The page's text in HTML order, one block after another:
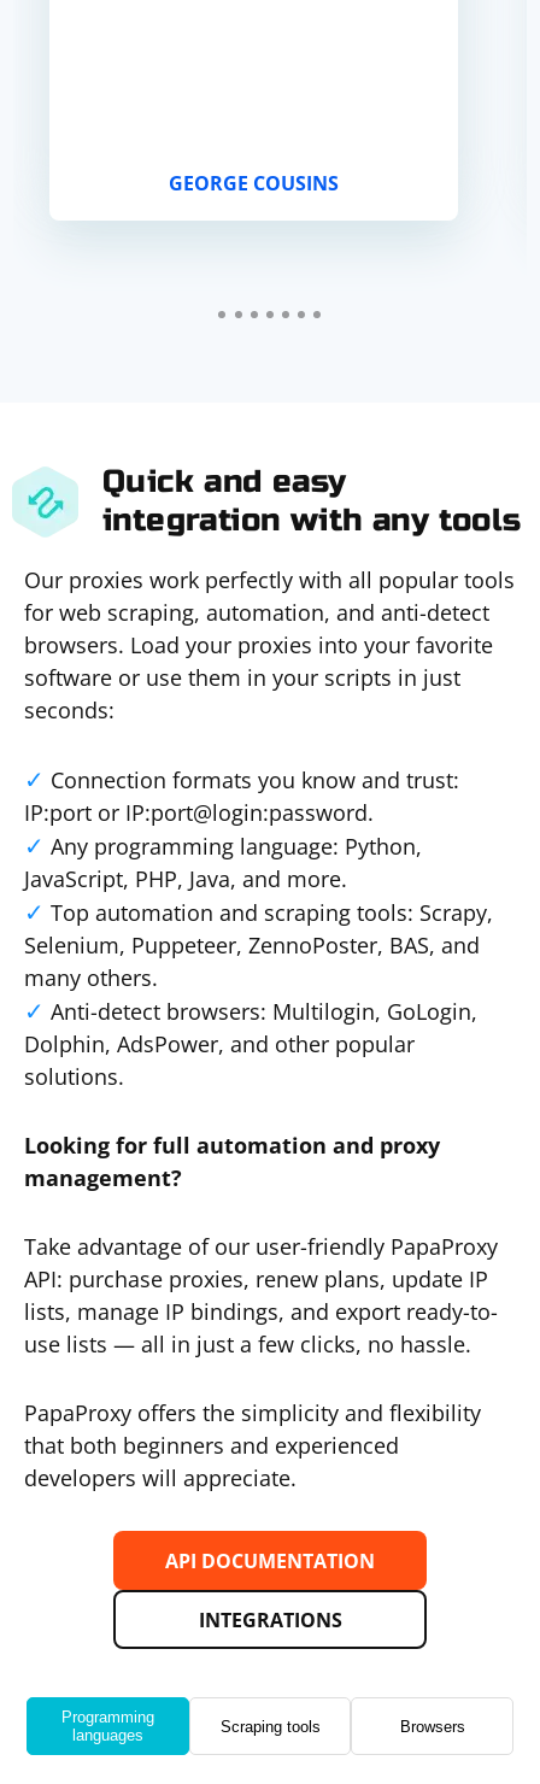
GEORGE COUSINS
Quick and easy
integration with any tools
Our proxies work perfectly with all popular tools
for web scraping, automation, and anti-detect
browsers. Load your proxies into your favorite
software or use them in your scripts in just
seconds:
Connection formats you know and trust:
IP:port or IP:port@login:password.
Any programming language: Python,
JavaScript, PHP, Java, and more.
Top automation and scraping tools: Scrapy,
Selenium, Puppeteer, ZennoPoster, BAS, and
many others.
Anti-detect browsers: Multilogin, GoLogin,
Dolphin, AdsPower, and other popular
solutions.
Looking for full automation and proxy
management?
Take advantage of our user-friendly PapaProxy
API: purchase proxies, renew plans, update IP
lists, manage IP bindings, and export ready-to-
use lists — all in just a few clicks, no hassle.
PapaProxy offers the simplicity and flexibility
that both beginners and experienced
developers will appreciate.
API DOCUMENTATION
INTEGRATIONS
Programming
languages
Scraping tools Browsers